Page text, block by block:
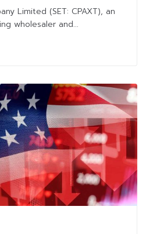
Limited (SET: CPAXT), an
wholesaler and...